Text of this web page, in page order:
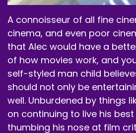
A connoisseur of all fine
cinema, and even poor
that Alec would have a
of how movies work, and
self-styled man child
should not only be
well. Unburdened by things
on continuing to live his
thumbing his nose at film